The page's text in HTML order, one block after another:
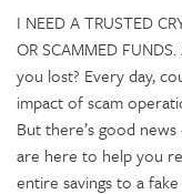
I NEED A TRUSTED
OR SCAMMED
you lost? Every day,
impact of scam
But there’s good news
are here to help you
entire savings to a